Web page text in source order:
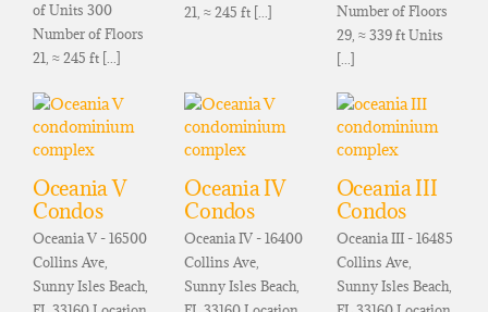
of Units 300
Number of Floors
21, ≈ 245 ft [...]
21, ≈ 245 ft [...]
Number of Floors
29, ≈ 339 ft Units
[...]
Oceania V
Condos
Oceania V - 16500
Collins Ave,
Sunny Isles Beach,
Oceania IV
Condos
Oceania IV - 16400
Collins Ave,
Sunny Isles Beach,
Oceania III
Condos
Oceania III - 16485
Collins Ave,
Sunny Isles Beach,